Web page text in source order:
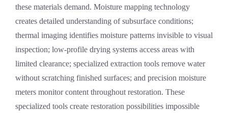
these materials demand. Moisture mapping technology
creates detailed understanding of subsurface conditions;
thermal imaging identifies moisture patterns invisible to visual
inspection; low-profile drying systems access areas with
limited clearance; specialized extraction tools remove water
without scratching finished surfaces; and precision moisture
meters monitor content throughout restoration. These
specialized tools create restoration possibilities impossible